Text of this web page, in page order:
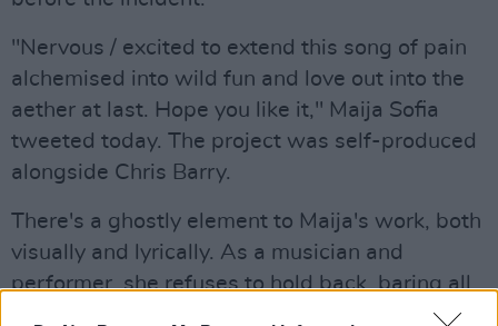
"Nervous / excited to extend this song of pain
alchemised into wild fun and love out into the
aether at last. Hope you like it," Maija Sofia
tweeted today. The project was self-produced
alongside Chris Barry.
There's a ghostly element to Maija's work, both
visually and lyrically. As a musician and
performer, she refuses to hold back, baring all